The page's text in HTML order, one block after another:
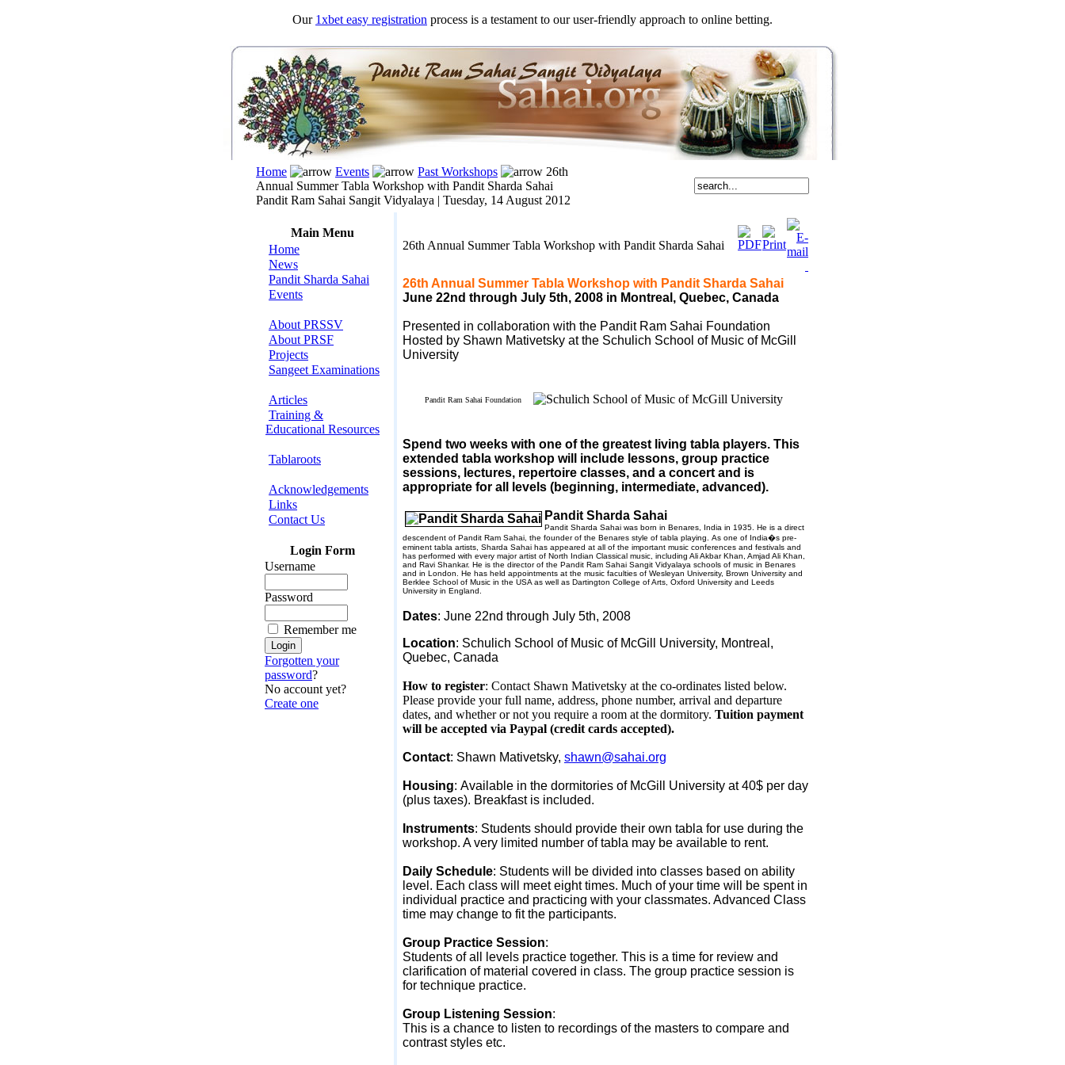
Our 1xbet easy registration process is a testament to our user-friendly approach to online betting.
Home Events Past Workshops
26th
Annual Summer Tabla Workshop with Pandit Sharda Sahai
Pandit Ram Sahai Sangit Vidyalaya | Tuesday, 14 August 2012
Main Menu
Home
News
Pandit Sharda Sahai
Events
About PRSSV
About PRSF
Projects
Sangeet Examinations
Articles
Training &
Educational Resources
Tablaroots
Acknowledgements
Links
Contact Us
Login Form
Username
Password
Remember me
Forgotten your
password?
No account yet?
Create one
26th Annual Summer Tabla Workshop with Pandit Sharda Sahai
26th Annual Summer Tabla Workshop with Pandit Sharda Sahai
June 22nd through July 5th, 2008 in Montreal, Quebec, Canada
Presented in collaboration with the Pandit Ram Sahai Foundation
Hosted by Shawn Mativetsky at the Schulich School of Music of McGill
University
Pandit Ram Sahai Foundation
Spend two weeks with one of the greatest living tabla players. This
extended tabla workshop will include lessons, group practice
sessions, lectures, repertoire classes, and a concert and is
appropriate for all levels (beginning, intermediate, advanced).
Pandit Sharda Sahai
Pandit Sharda Sahai was born in Benares India in 1935. He is a direct
descendent of Pandit Ram Sahai, the founder of the Benares style of tabla playing. As one of India�s pre-
eminent tabla artists, Sharda Sahai has appeared at all of the important music conferences and festivals and
has performed with every major artist of North Indian Classical music, including Ali Akbar Khan, Amjad Ali Khan,
and Ravi Shankar. He is the director of the Pandit Ram Sahai Sangit Vidyalaya schools of music in Benares
and in London . He has held appointments at the music faculties of Wesleyan University, Brown University and
Berklee School of Music in the USA as well as Dartington College of Arts, Oxford University and Leeds
University in England
Dates: June 22nd through July 5th, 2008
Location: Schulich School of Music of McGill University, Montreal,
Quebec, Canada
How to register: Contact Shawn Mativetsky at the co-ordinates listed below.
Please provide your full name, address, phone number, arrival and departure
dates, and whether or not you require a room at the dormitory. Tuition payment
will be accepted via Paypal (credit cards accepted).
Contact: Shawn Mativetsky, shawn@sahai.org
Housing: Available in the dormitories of McGill University at 40$ per day
(plus taxes). Breakfast is included.
Instruments: Students should provide their own tabla for use during the
workshop. A very limited number of tabla may be available to rent.
Daily Schedule: Students will be divided into classes based on ability
level. Each class will meet eight times. Much of your time will be spent in
individual practice and practicing with your classmates. Advanced Class
time may change to fit the participants.
Group Practice Session:
Students of all levels practice together. This is a time for review and
clarification of material covered in class. The group practice session is
for technique practice.
Group Listening Session:
This is a chance to listen to recordings of the masters to compare and
contrast styles etc.